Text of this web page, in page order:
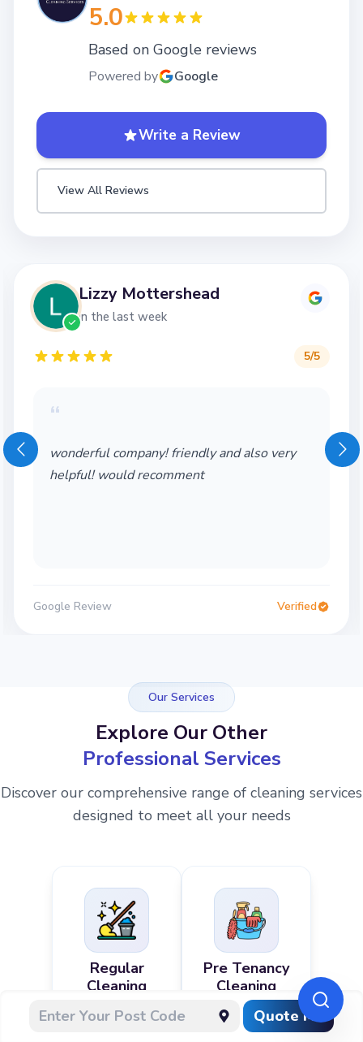
Quote Me
5.0
Based on Google reviews
Powered by Google
Write a Review
View All Reviews
Lizzy Mottershead
in the last week
5/5
“
wonderful company! friendly and also very
helpful! would recomment
Google Review Verified
Our Services
Explore Our Other
Professional Services
Discover our comprehensive range of cleaning services
designed to meet all your needs
Regular
Cleaning
Pre Tenancy
Cleaning